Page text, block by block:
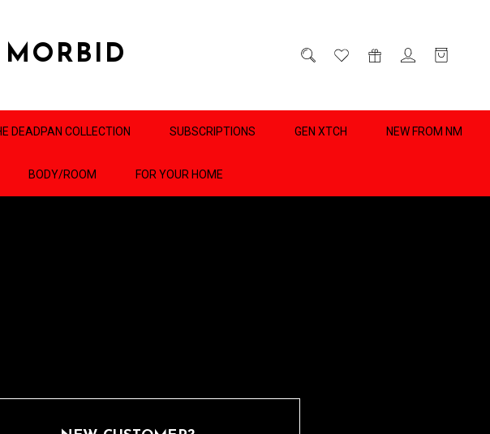
DEADPAN COLLECTION SUBSCRIPTIONS GEN XTCH NEW FROM NM
BODY/ROOM FOR YOUR HOME